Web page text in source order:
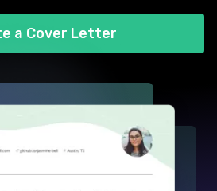
a Cover Letter